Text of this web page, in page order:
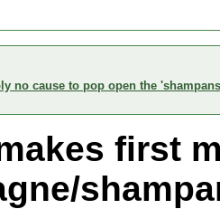
no cause to pop open the
first